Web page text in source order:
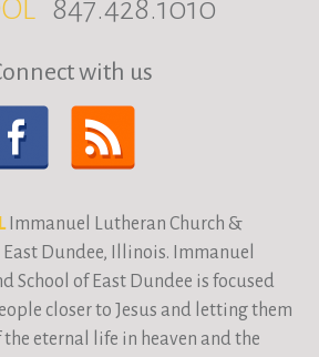
847.428.1010
with us
Immanuel Lutheran Church &
Dundee, Illinois. Immanuel
School of East Dundee is focused
closer to Jesus and letting them
eternal life in heaven and the